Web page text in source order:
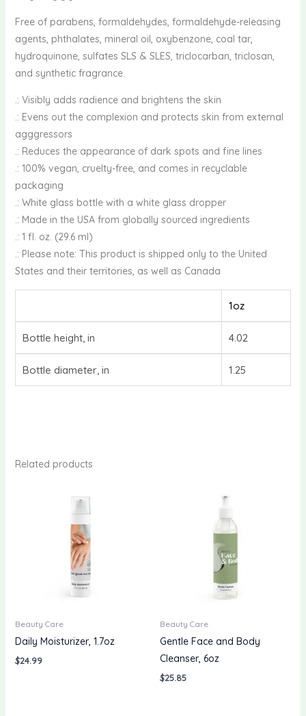
Free of parabens, formaldehydes, formaldehyde-releasing
agents, phthalates, mineral oil, oxybenzone, coal tar,
hydroquinone, sulfates SLS & SLES, triclocarban, triclosan,
and synthetic fragrance.
.: Visibly adds radience and brightens the skin
.: Evens out the complexion and protects skin from external
agggressors
.: Reduces the appearance of dark spots and fine lines
.: 100% vegan, cruelty-free, and comes in recyclable
packaging
.: White glass bottle with a white glass dropper
.: Made in the USA from globally sourced ingredients
.: 1 fl. oz. (29.6 ml)
.: Please note: This product is shipped only to the United
States and their territories, as well as Canada
1oz
Bottle height, in 4.02
Bottle diameter, in 1.25
Related products
Beauty Care
Daily Moisturizer, 1.7oz
$24.99
Beauty Care
Gentle Face and Body
Cleanser, 6oz
$25.85